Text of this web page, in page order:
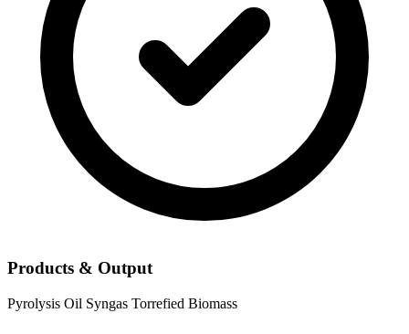
Products & Output
Pyrolysis Oil Syngas Torrefied Biomass